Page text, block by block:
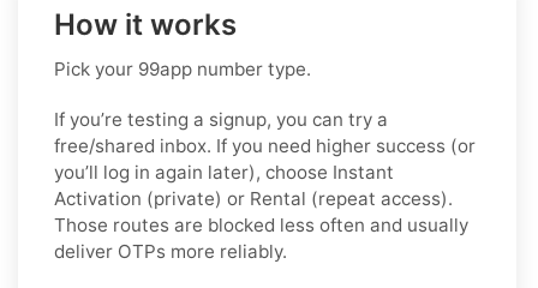
How it works
Pick your 99app number type.
If you’re testing a signup, you can try a
free/shared inbox. If you need higher success (or
you’ll log in again later), choose Instant
Activation (private) or Rental (repeat access).
Those routes are blocked less often and usually
deliver OTPs more reliably.